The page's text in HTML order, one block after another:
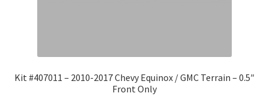
Kit #407011 – 2010-2017 Chevy Equinox / GMC Terrain – 0.5″
Front Only